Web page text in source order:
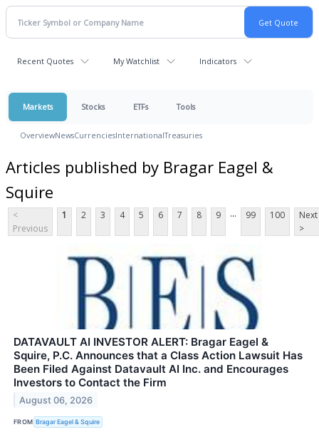
Recent Quotes My Watchlist Indicators
Markets Stocks ETFs Tools
OverviewNewsCurrenciesInternationalTreasuries
Articles published by Bragar Eagel &
Squire
<
Previous
1 2 3 4 5 6 7 8 9 ... 99 100
Next
>
DATAVAULT AI INVESTOR ALERT: Bragar Eagel &
Squire, P.C. Announces that a Class Action Lawsuit Has
Been Filed Against Datavault AI Inc. and Encourages
Investors to Contact the Firm
August 06, 2026
FROM Bragar Eagel & Squire